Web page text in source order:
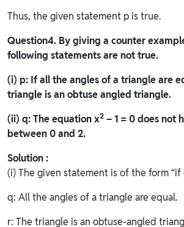
Thus, the given statement p is true.
Question4. By giving a counter
following statements are not true.
(i) p: If all the angles of a triangle are
triangle is an obtuse angled triangle.
(ii) q: The equation x2 – 1 = 0 does not
between 0 and 2.
Solution :
(i) The given statement is of the form “if
q: All the angles of a triangle are equal.
r: The triangle is an obtuse-angled